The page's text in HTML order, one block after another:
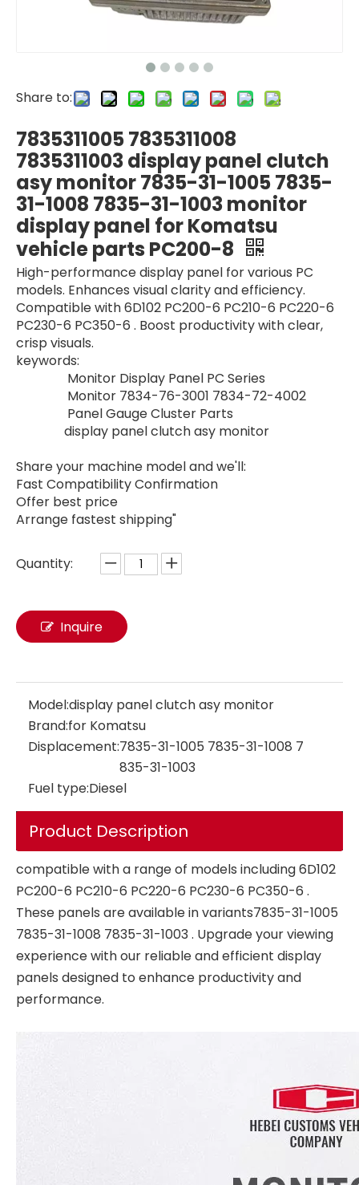
YV59S00003F2 Excavator Display Panel Gauge Cluster Parts Gauge MonitorFor Kobelco Monitor SK200-6E SK210-6E
7835341003 7835311004 7835301005 monitor display panel 7835-34-1003 7835-31-1004 7835-30-1005 for vehicle parts PC300-8MO PC200-8MO
Share to:
7835311005 7835311008
7835311003 display panel clutch
asy monitor 7835-31-1005 7835-
31-1008 7835-31-1003 monitor
display panel for Komatsu
vehicle parts PC200-8
High-performance display panel for various PC
models. Enhances visual clarity and efficiency.
Compatible with 6D102 PC200-6 PC210-6 PC220-6
PC230-6 PC350-6 . Boost productivity with clear,
crisp visuals.
keywords:
Monitor Display Panel PC Series
Monitor 7834-76-3001 7834-72-4002
Panel Gauge Cluster Parts
display panel clutch asy monitor
Share your machine model and we'll:
Fast Compatibility Confirmation
Offer best price
Arrange fastest shipping"
Quantity:
Inquire
Model:display panel clutch asy monitor
Brand:for Komatsu
Displacement:7835-31-1005 7835-31-1008 7
835-31-1003
Fuel type:Diesel
Product Description
compatible with a range of models including 6D102
PC200-6 PC210-6 PC220-6 PC230-6 PC350-6 .
These panels are available in variants7835-31-1005
7835-31-1008 7835-31-1003 . Upgrade your viewing
experience with our reliable and efficient display
panels designed to enhance productivity and
performance.